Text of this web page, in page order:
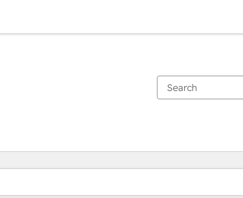
You are currently onPage
PagePagePagePagePagePagePagePagePage Page